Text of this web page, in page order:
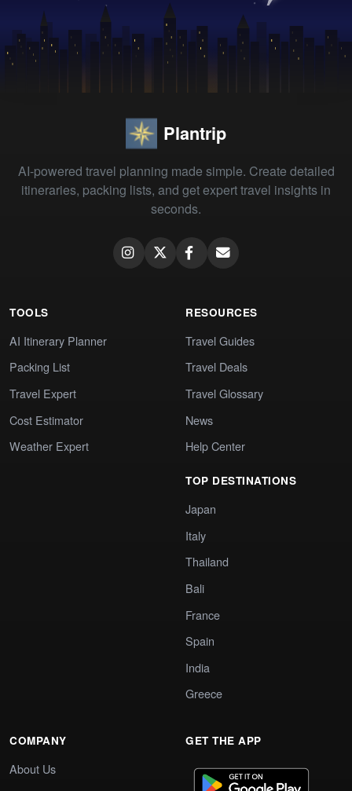
Plantrip
AI-powered travel planning made simple. Create detailed
itineraries, packing lists, and get expert travel insights in
seconds.
TOOLS
AI Itinerary Planner
Packing List
Travel Expert
Cost Estimator
Weather Expert
RESOURCES
Travel Guides
Travel Deals
Travel Glossary
News
Help Center
TOP DESTINATIONS
Japan
Italy
Thailand
Bali
France
Spain
India
Greece
COMPANY
About Us
GET THE APP